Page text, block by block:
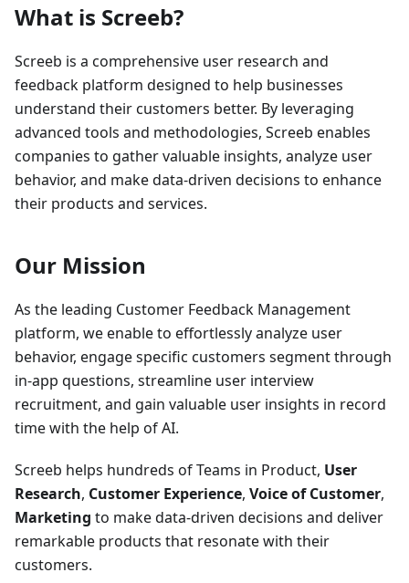
What is Screeb?
Screeb is a comprehensive user research and
feedback platform designed to help businesses
understand their customers better. By leveraging
advanced tools and methodologies, Screeb enables
companies to gather valuable insights, analyze user
behavior, and make data-driven decisions to enhance
their products and services.
Our Mission
As the leading Customer Feedback Management
platform, we enable to effortlessly analyze user
behavior, engage specific customers segment through
in-app questions, streamline user interview
recruitment, and gain valuable user insights in record
time with the help of AI.
Screeb helps hundreds of Teams in Product, User
Research, Customer Experience, Voice of Customer,
Marketing to make data-driven decisions and deliver
remarkable products that resonate with their
customers.